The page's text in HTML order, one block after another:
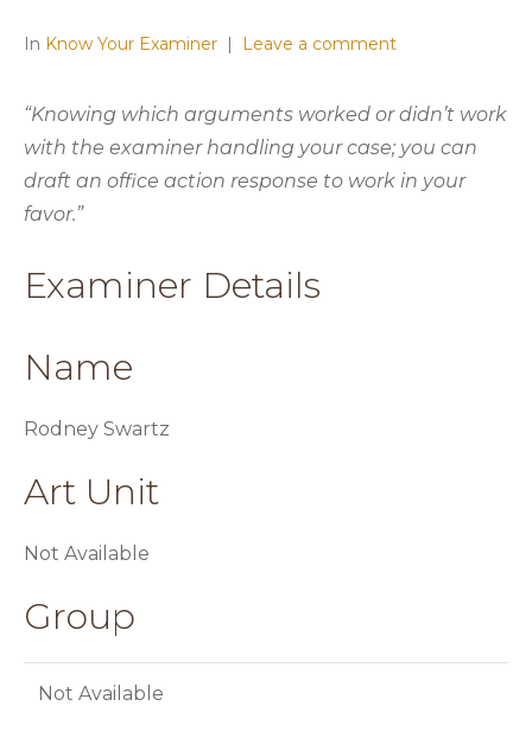
In Know Your Examiner Leave a comment
“Knowing which arguments worked or didn’t work
with the examiner handling your case; you can
draft an office action response to work in your
favor.”
Examiner Details
Name
Rodney Swartz
Art Unit
Not Available
Group
Not Available